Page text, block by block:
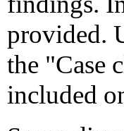
provided.
the "Case
included